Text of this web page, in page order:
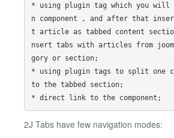
* using plugin tag which you will
n component , and after that
t article as tabbed content
nsert tabs with articles from
gory or section;
* using plugin tags to split one
to the tabbed section;
2J Tabs have few navigation modes: